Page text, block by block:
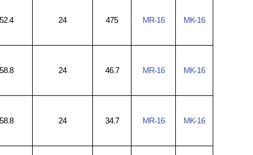
52.4 24 475 MR-16 MK-16
58.8 24 46.7 MR-16 MK-16
58.8 24 34.7 MR-16 MK-16